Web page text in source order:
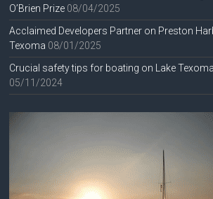
O’Brien Prize 08/04/2025
Acclaimed Developers Partner on Preston
Texoma 08/01/2025
Crucial safety tips for boating on Lake
05/11/2024